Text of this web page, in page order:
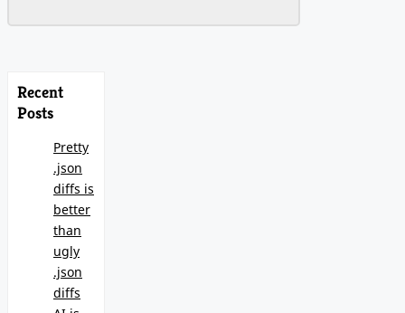
Recent
Posts
Pretty
.json
diffs is
better
than
ugly
.json
diffs